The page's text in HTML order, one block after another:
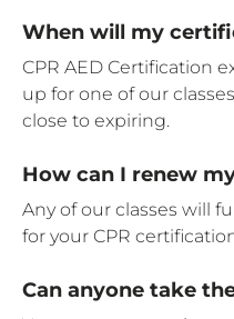
When will my
CPR AED Certification
up for one of our
close to expiring.
How can I renew
Any of our classes will
for your CPR
Can anyone take